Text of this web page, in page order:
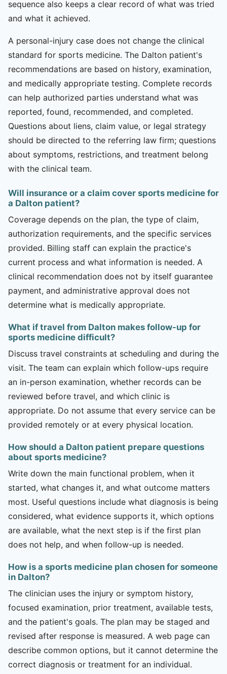
sequence also keeps a clear record of what was tried
and what it achieved.
A personal-injury case does not change the clinical
standard for sports medicine. The Dalton patient's
recommendations are based on history, examination,
and medically appropriate testing. Complete records
can help authorized parties understand what was
reported, found, recommended, and completed.
Questions about liens, claim value, or legal strategy
should be directed to the referring law firm; questions
about symptoms, restrictions, and treatment belong
with the clinical team.
Will insurance or a claim cover sports medicine for
a Dalton patient?
Coverage depends on the plan, the type of claim,
authorization requirements, and the specific services
provided. Billing staff can explain the practice's
current process and what information is needed. A
clinical recommendation does not by itself guarantee
payment, and administrative approval does not
determine what is medically appropriate.
What if travel from Dalton makes follow-up for
sports medicine difficult?
Discuss travel constraints at scheduling and during the
visit. The team can explain which follow-ups require
an in-person examination, whether records can be
reviewed before travel, and which clinic is
appropriate. Do not assume that every service can be
provided remotely or at every physical location.
How should a Dalton patient prepare questions
about sports medicine?
Write down the main functional problem, when it
started, what changes it, and what outcome matters
most. Useful questions include what diagnosis is being
considered, what evidence supports it, which options
are available, what the next step is if the first plan
does not help, and when follow-up is needed.
How is a sports medicine plan chosen for someone
in Dalton?
The clinician uses the injury or symptom history,
focused examination, prior treatment, available tests,
and the patient's goals. The plan may be staged and
revised after response is measured. A web page can
describe common options, but it cannot determine the
correct diagnosis or treatment for an individual.